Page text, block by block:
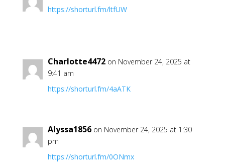
https://shorturl.fm/ltfUW
Charlotte4472 on November 24, 2025 at
9:41 am
https://shorturl.fm/4aATK
Alyssa1856 on November 24, 2025 at 1:30
pm
https://shorturl.fm/0ONmx